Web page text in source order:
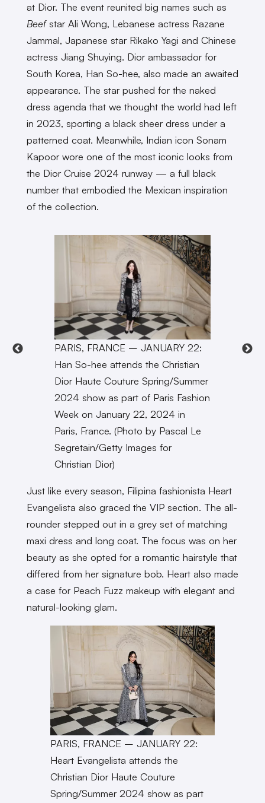
at Dior. The event reunited big names such as
Beefstar Ali Wong, Lebanese actress Razane
Jammal, Japanese star Rikako Yagi and Chinese
actress Jiang Shuying. Dior ambassador for
South Korea, Han So-hee, also made an awaited
appearance. The star pushed for the naked
dress agenda that we thought the world had left
in 2023, sporting a black sheer dress under a
patterned coat. Meanwhile, Indian icon Sonam
Kapoor wore one of the most iconic looks from
the Dior Cruise 2024 runway — a full black
number that embodied the Mexican inspiration
of the collection.
PARIS, FRANCE – JANUARY 22:
Han So-hee attends the Christian
Dior Haute Couture Spring/Summer
2024 show as part of Paris Fashion
Week on January 22, 2024 in
Paris, France. (Photo by Pascal Le
Segretain/Getty Images for
Christian Dior)
Just like every season, Filipina fashionista Heart
Evangelista also graced the VIP section. The all-
rounder stepped out in a grey set of matching
maxi dress and long coat. The focus was on her
beauty as she opted for a romantic hairstyle that
differed from her signature bob. Heart also made
a case for Peach Fuzz makeup with elegant and
natural-looking glam.
PARIS, FRANCE – JANUARY 22:
Heart Evangelista attends the
Christian Dior Haute Couture
Spring/Summer 2024 show as part